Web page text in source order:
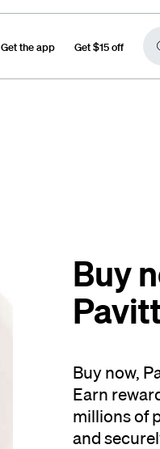
Get the app Get $15 off
Buy
Buy now,
Earn
millions of
and